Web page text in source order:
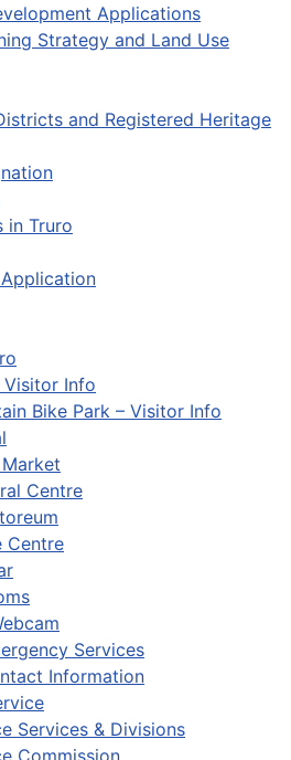
Applications
Strategy and Land Use
and Registered Heritage
in Truro
Info
Bike Park – Visitor Info
Market
Centre
Centre
Services
Information
Services & Divisions
Commission